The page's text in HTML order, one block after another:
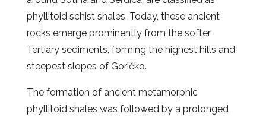
phyllitoid schist shales. Today, these ancient
rocks emerge prominently from the softer
Tertiary sediments, forming the highest hills and
steepest slopes of Goričko.
The formation of ancient metamorphic
phyllitoid shales was followed by a prolonged